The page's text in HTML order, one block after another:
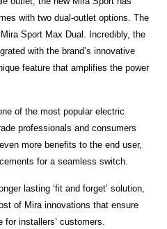
with two dual-outlet options. The
Sport Max Dual. Incredibly, the
with the brand’s innovative
feature that amplifies the power
of the most popular electric
professionals and consumers
more benefits to the end user,
for a seamless switch.
lasting ‘fit and forget’ solution,
of Mira innovations that ensure
for installers’ customers.